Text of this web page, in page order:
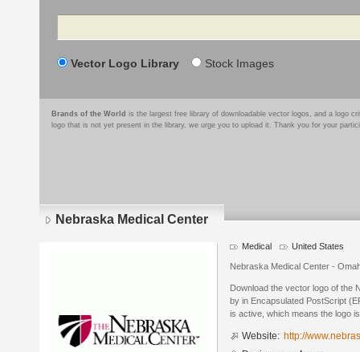
Search
Vector Logo Library Stock Images
Brands of the World is the largest free library of downloadable vector logos, and a logo
logo that is not yet present in the library, we urge you to upload it. Thank you for your
Nebraska Medical Center
Medical United States
Nebraska Medical Center -
Download the vector logo of the
by in Encapsulated PostScript
is active, which means the logo
Website: http://